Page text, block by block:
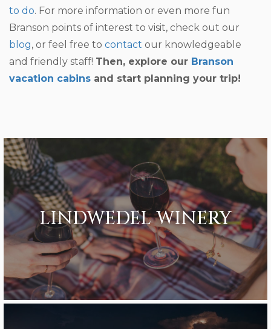
to do. For more information or even more fun
Branson points of interest to visit, check out our
blog, or feel free to contact our knowledgeable
and friendly staff! Then, explore our Branson
vacation cabins and start planning your trip!
LINDWEDEL WINERY